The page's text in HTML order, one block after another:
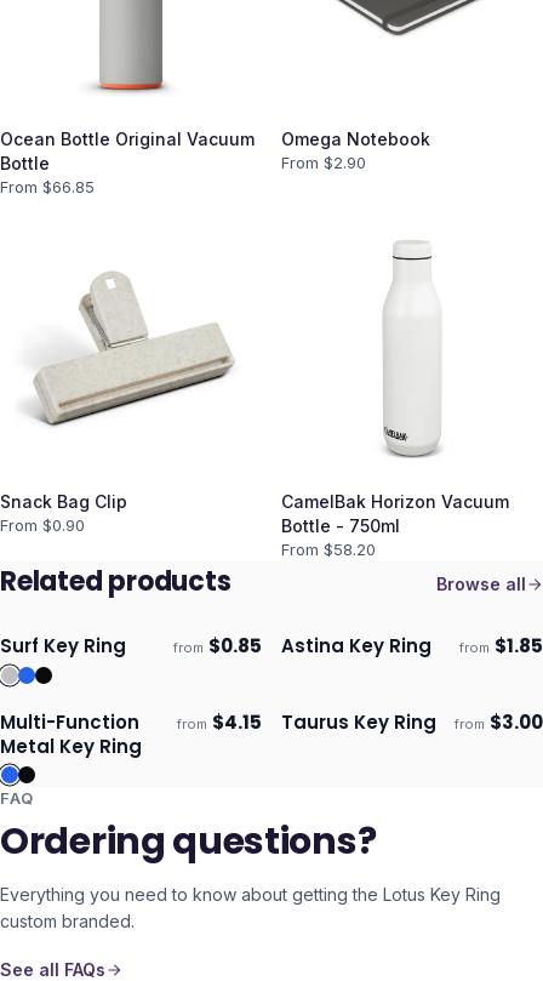
Ocean Bottle Original Vacuum
Bottle
From $66.85
Omega Notebook
From $2.90
Snack Bag Clip
From $0.90
CamelBak Horizon Vacuum
Bottle - 750ml
From $58.20
Related products Browse all
Ships 3–4 days
Surf Key Ring from $0.85 Ships 3–4 days
Astina Key Ring from $1.85
Ships 3–4 days
Multi-Function
Metal Key Ring
from $4.15 Ships 3–4 days
Taurus Key Ring from $3.00
FAQ
Ordering questions?
Everything you need to know about getting the Lotus Key Ring
custom branded.
See all FAQs